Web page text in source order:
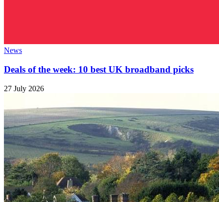
News
Deals of the week: 10 best UK broadband picks
27 July 2026